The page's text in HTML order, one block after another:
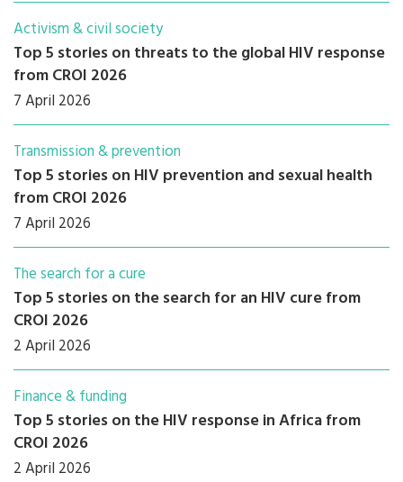
Activism & civil society
Top 5 stories on threats to the global HIV response
from CROI 2026
7 April 2026
Transmission & prevention
Top 5 stories on HIV prevention and sexual health
from CROI 2026
7 April 2026
The search for a cure
Top 5 stories on the search for an HIV cure from
CROI 2026
2 April 2026
Finance & funding
Top 5 stories on the HIV response in Africa from
CROI 2026
2 April 2026